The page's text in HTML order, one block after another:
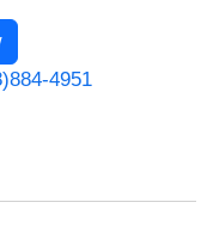
4951